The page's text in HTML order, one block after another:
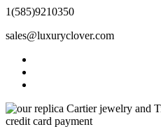
1(585)9210350
sales@luxuryclover.com